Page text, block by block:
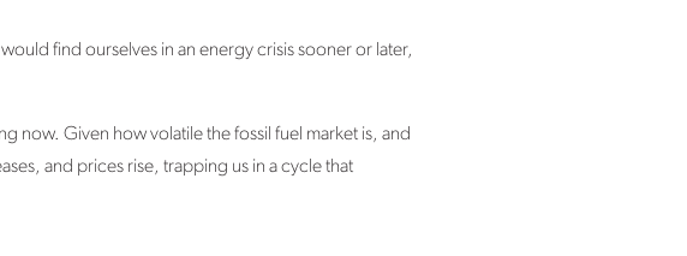
find ourselves in an energy crisis sooner or later,
now. Given how volatile the fossil fuel market is, and
and prices rise, trapping us in a cycle that